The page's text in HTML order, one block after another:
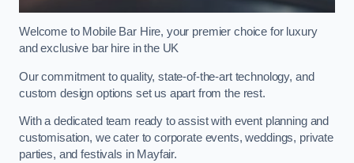
Welcome to Mobile Bar Hire, your premier choice for luxury
and exclusive bar hire in the UK
Our commitment to quality, state-of-the-art technology, and
custom design options set us apart from the rest.
With a dedicated team ready to assist with event planning and
customisation, we cater to corporate events, weddings, private
parties, and festivals in Mayfair.